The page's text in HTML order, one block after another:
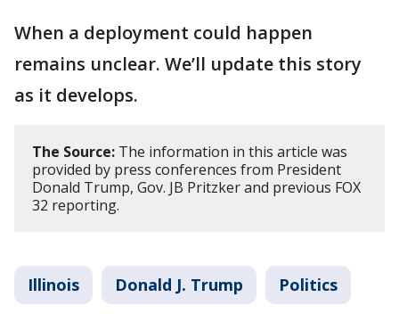
When a deployment could happen
remains unclear. We’ll update this story
as it develops.
The Source: The information in this article was
provided by press conferences from President
Donald Trump, Gov. JB Pritzker and previous FOX
32 reporting.
Illinois Donald J. Trump Politics